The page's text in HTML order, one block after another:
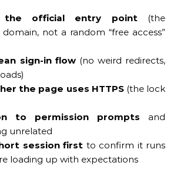
official entry point(the
not a random “free access”
sign-in flow(no weird redirects,
the page uses HTTPS(the lock
to permission prompts and
unrelated
session first to confirm it runs
loading up with expectations